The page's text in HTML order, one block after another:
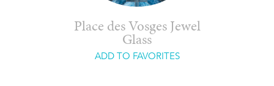
Place des Vosges Jewel
Glass
ADD TO FAVORITES